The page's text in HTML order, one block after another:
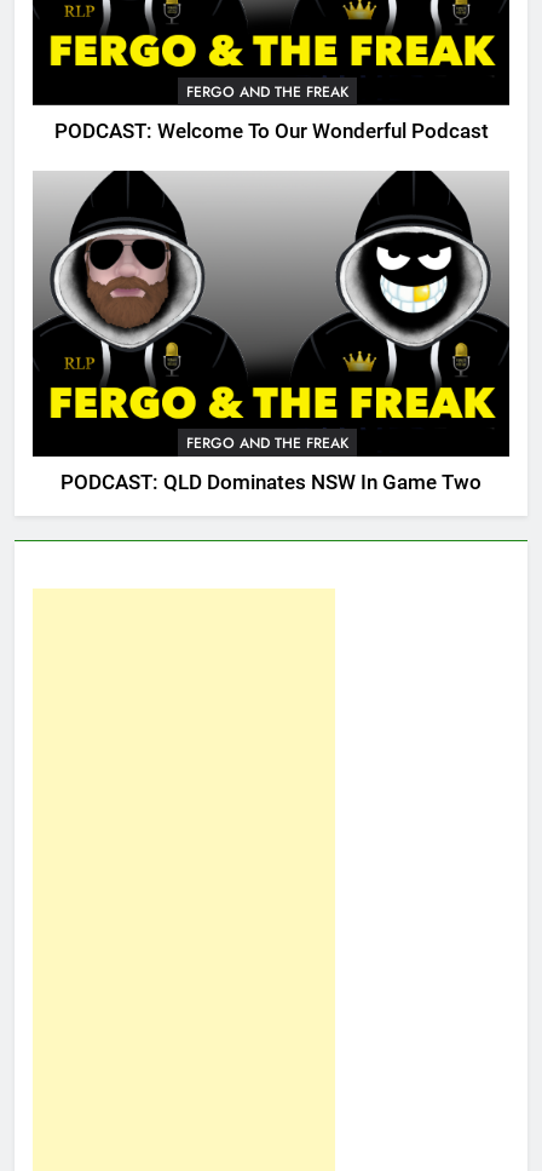
FERGO AND THE FREAK
PODCAST: Welcome To Our Wonderful Podcast
FERGO AND THE FREAK
PODCAST: QLD Dominates NSW In Game Two